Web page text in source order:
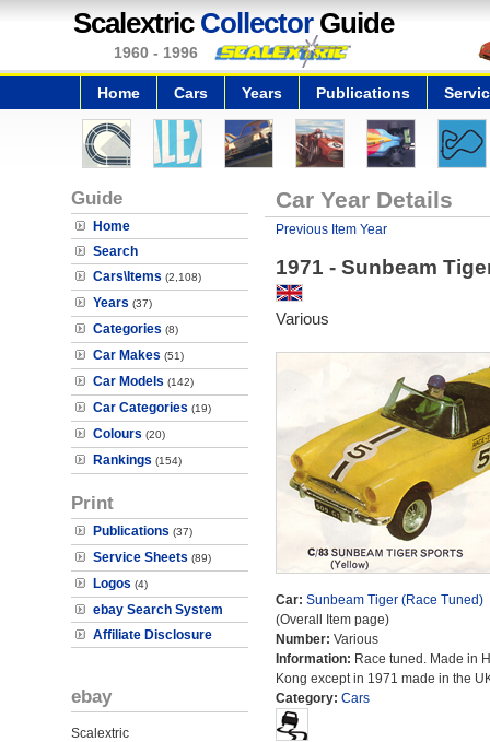
Scalextric CollectorGuide
1960 - 1996
Home Cars Years Publications
Guide
Home
Search
Cars\Items (2,108)
Years (37)
Categories (8)
Car Makes (51)
Car Models (142)
Car Categories (19)
Colours (20)
Rankings (154)
Print
Publications (37)
Service Sheets (89)
Logos (4)
ebay Search System
Affiliate Disclosure
ebay
Scalextric
Car Year Details
Previous Item Year
1971 - Sunbeam
Various
Car: Sunbeam Tiger (Race Tuned)
(Overall Item page)
Number: Various
Information: Race tuned. Made in
Kong except in 1971 made in the
Category: Cars